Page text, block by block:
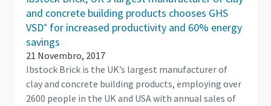
and concrete building products chooses GHS
VSD⁺ for increased productivity and 60% energy
savings
21 Novembro, 2017
Ibstock Brick is the UK’s largest manufacturer of
clay and concrete building products, employing over
2600 people in the UK and USA with annual sales of